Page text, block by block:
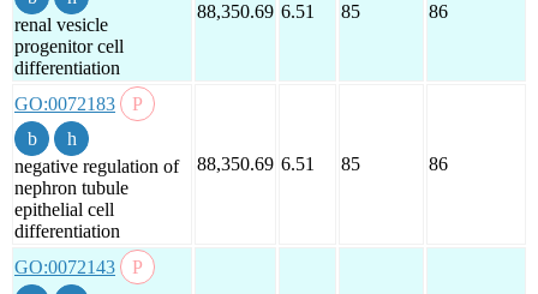
renal vesicle
progenitor cell
differentiation
88,350.69 6.51 85 86
GO:0072183
negative regulation of
nephron tubule
epithelial cell
differentiation
88,350.69 6.51 85 86
GO:0072143